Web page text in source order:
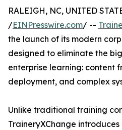
RALEIGH, NC, UNITED
/EINPresswire.com/ --
the launch of its modern
designed to eliminate the
enterprise learning: content
deployment, and complex
Unlike traditional training
TraineryXChange